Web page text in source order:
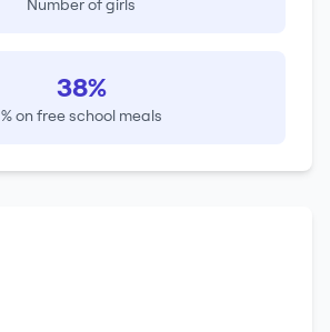
Number of girls
38%
% on free school meals